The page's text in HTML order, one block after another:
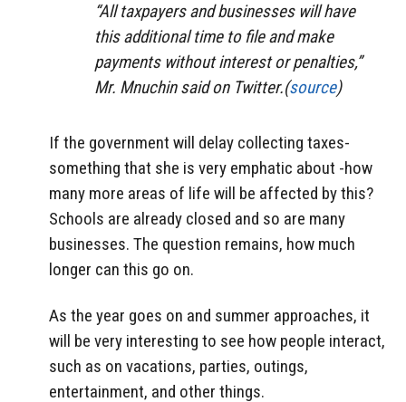
“All taxpayers and businesses will have
this additional time to file and make
payments without interest or penalties,”
Mr. Mnuchin said on Twitter.(source)
If the government will delay collecting taxes-
something that she is very emphatic about -how
many more areas of life will be affected by this?
Schools are already closed and so are many
businesses. The question remains, how much
longer can this go on.
As the year goes on and summer approaches, it
will be very interesting to see how people interact,
such as on vacations, parties, outings,
entertainment, and other things.